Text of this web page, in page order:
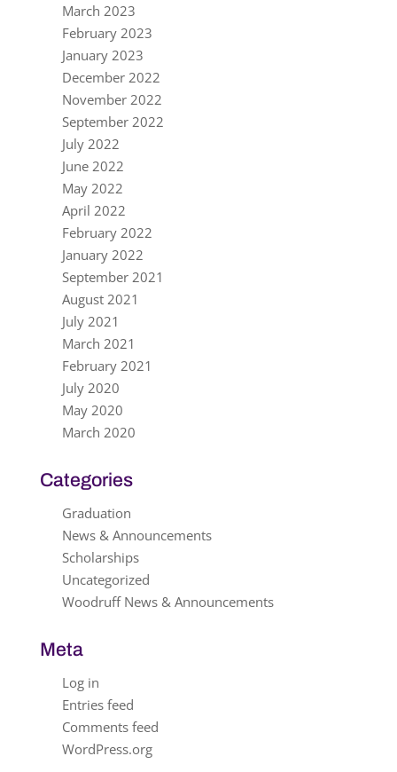
March 2023
February 2023
January 2023
December 2022
November 2022
September 2022
July 2022
June 2022
May 2022
April 2022
February 2022
January 2022
September 2021
August 2021
July 2021
March 2021
February 2021
July 2020
May 2020
March 2020
Categories
Graduation
News & Announcements
Scholarships
Uncategorized
Woodruff News & Announcements
Meta
Log in
Entries feed
Comments feed
WordPress.org